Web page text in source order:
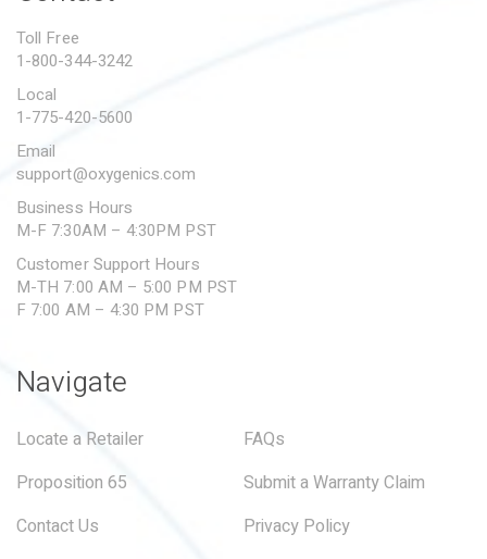
SUBMIT A WARRANTY
Toll Free
1-800-344-3242
Local
1-775-420-5600
Email
support@oxygenics.com
Business Hours
M-F 7:30AM – 4:30PM PST
Customer Support Hours
M-TH 7:00 AM – 5:00 PM PST
F 7:00 AM – 4:30 PM PST
Navigate
Locate a Retailer
FAQs
Proposition 65
Submit a Warranty Claim
Contact Us
Privacy Policy